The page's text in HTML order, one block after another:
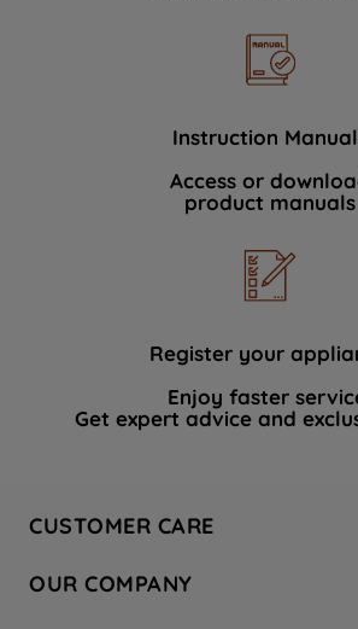
Instruction
Access or
product manuals
Register your
Enjoy faster
Get expert advice and
CUSTOMER CARE
Hotpoint Service
OUR COMPANY